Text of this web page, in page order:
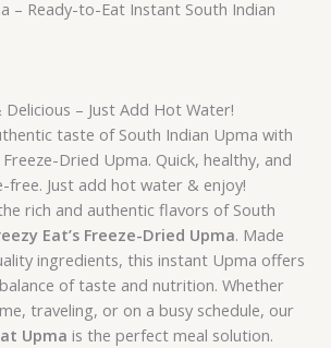
– Ready-to-Eat Instant South Indian
– Just Add Hot Water!
taste of South Indian Upma with
Freeze-Dried Upma. Quick, healthy, and
free. Just add hot water & enjoy!
rich and authentic flavors of South
Eat’s Freeze-Dried Upma. Made
ingredients, this instant Upma offers
of taste and nutrition. Whether
traveling, or on a busy schedule, our
Upma is the perfect meal solution.